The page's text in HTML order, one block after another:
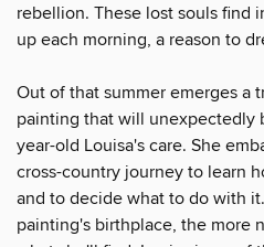
rebellion. These lost souls find
up each morning, a reason to
Out of that summer emerges a
painting that will unexpectedly
year-old Louisa's care. She
cross-country journey to learn
and to decide what to do with
painting's birthplace, the more